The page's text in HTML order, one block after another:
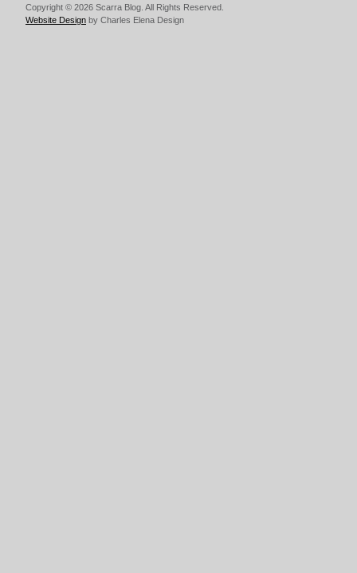
Copyright © 2026 Scarra Blog. All Rights Reserved.
Website Design by Charles Elena Design